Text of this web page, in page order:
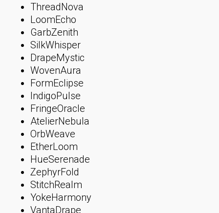
ThreadNova
LoomEcho
GarbZenith
SilkWhisper
DrapeMystic
WovenAura
FormEclipse
IndigoPulse
FringeOracle
AtelierNebula
OrbWeave
EtherLoom
HueSerenade
ZephyrFold
StitchRealm
YokeHarmony
VantaDrape